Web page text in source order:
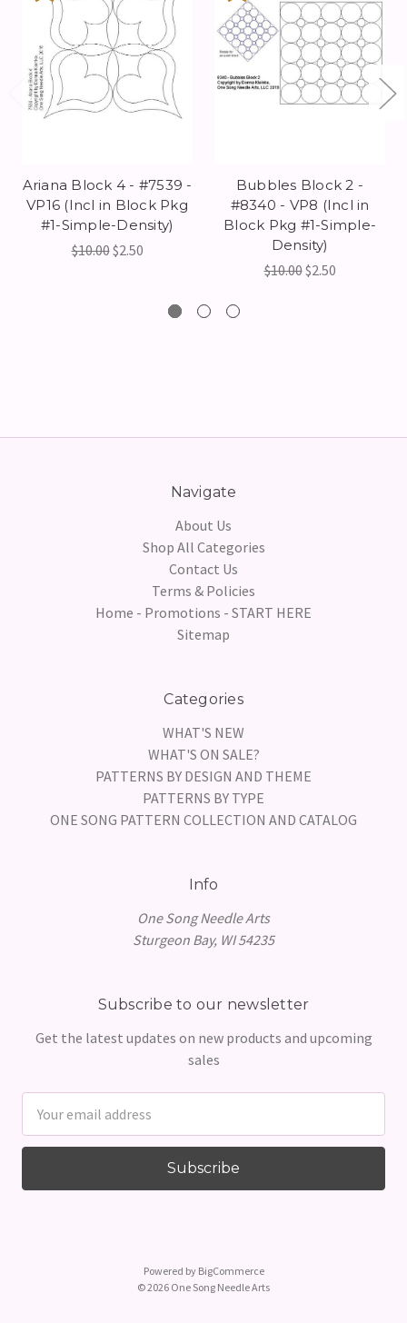
Ariana Block 4 - #7539 -
VP16 (Incl in Block Pkg
#1-Simple-Density)
$10.00$2.50
Bubbles Block 2 -
#8340 - VP8 (Incl in
Block Pkg #1-Simple-
Density)
$10.00$2.50
Navigate
About Us
Shop All Categories
Contact Us
Terms & Policies
Home - Promotions - START HERE
Sitemap
Categories
WHAT'S NEW
WHAT'S ON SALE?
PATTERNS BY DESIGN AND THEME
PATTERNS BY TYPE
ONE SONG PATTERN COLLECTION AND CATALOG
Info
One Song Needle Arts
Sturgeon Bay, WI 54235
Subscribe to our newsletter
Get the latest updates on new products and upcoming
sales
Address
Powered by BigCommerce
© 2026 One Song Needle Arts